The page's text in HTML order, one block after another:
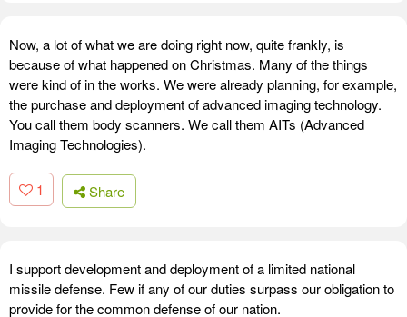
Now, a lot of what we are doing right now, quite frankly, is
because of what happened on Christmas. Many of the things
were kind of in the works. We were already planning, for example,
the purchase and deployment of advanced imaging technology.
You call them body scanners. We call them AITs (Advanced
Imaging Technologies).
1 Share
I support development and deployment of a limited national
missile defense. Few if any of our duties surpass our obligation to
provide for the common defense of our nation.